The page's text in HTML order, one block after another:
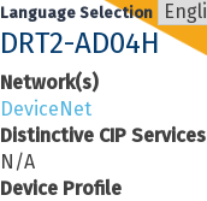
Language Selection
DRT2-AD04H
Network(s)
DeviceNet
Distinctive CIP Services
N/A
Device Profile